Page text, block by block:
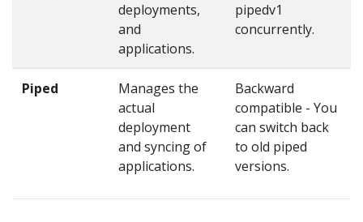
deployments,
and
applications.
pipedv1
concurrently.
Piped
Manages the
actual
deployment
and syncing of
applications.
Backward
compatible - You
can switch back
to old piped
versions.